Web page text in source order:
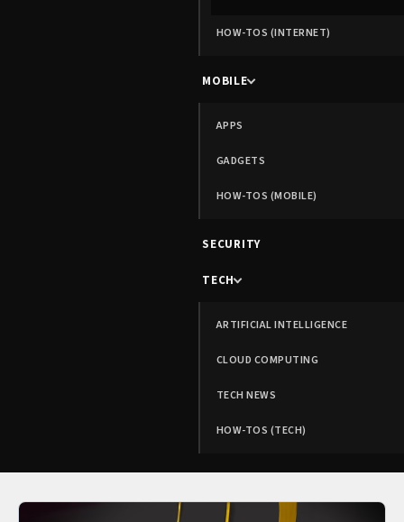
HOW-TOS (INTERNET)
MOBILE
APPS
GADGETS
HOW-TOS (MOBILE)
SECURITY
TECH
ARTIFICIAL INTELLIGENCE
CLOUD COMPUTING
TECH NEWS
HOW-TOS (TECH)